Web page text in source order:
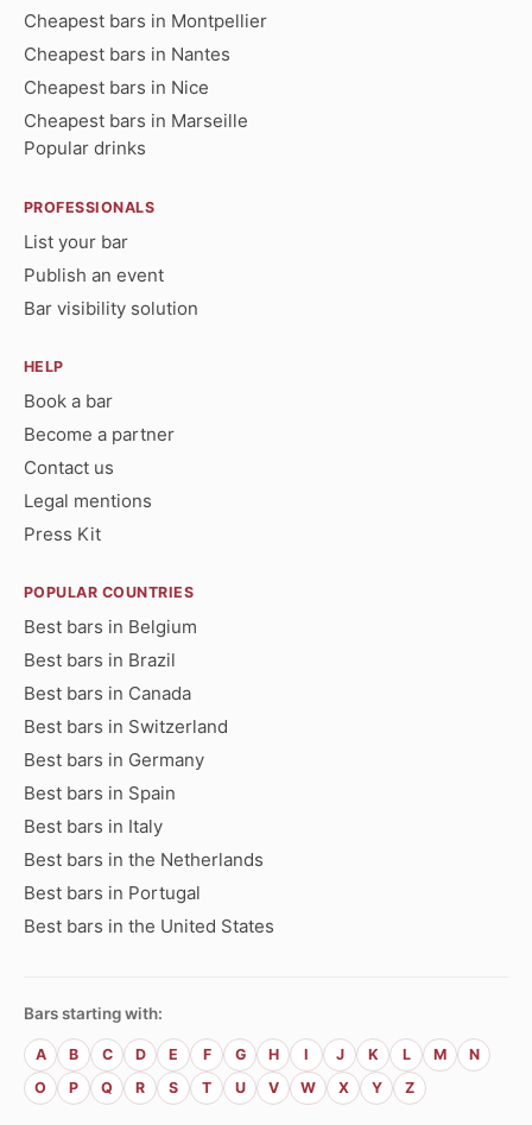
Cheapest bars in Montpellier
Cheapest bars in Nantes
Cheapest bars in Nice
Cheapest bars in Marseille
Popular drinks
PROFESSIONALS
List your bar
Publish an event
Bar visibility solution
HELP
Book a bar
Become a partner
Contact us
Legal mentions
Press Kit
POPULAR COUNTRIES
Best bars in Belgium
Best bars in Brazil
Best bars in Canada
Best bars in Switzerland
Best bars in Germany
Best bars in Spain
Best bars in Italy
Best bars in the Netherlands
Best bars in Portugal
Best bars in the United States
Bars starting with:
A B C D E F G H I J K L M
N
O
P Q R S T U V W X Y Z